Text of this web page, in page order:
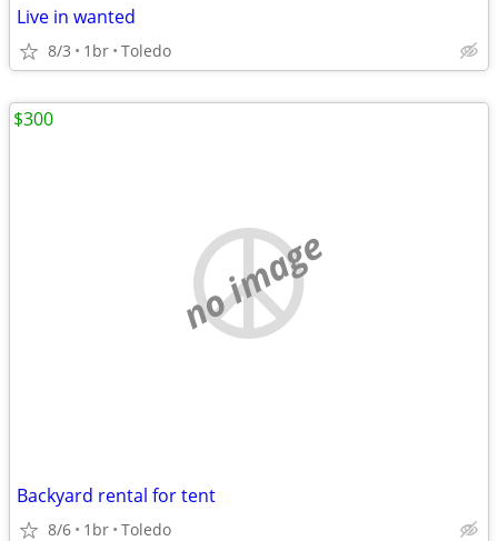
Live in wanted
8/3 1br Toledo
no image
Backyard rental for tent
8/6 1br Toledo
$300